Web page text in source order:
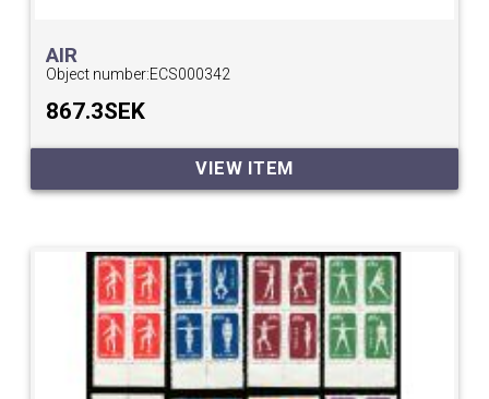
AIR
Object number:ECS000342
867.3SEK
VIEW ITEM